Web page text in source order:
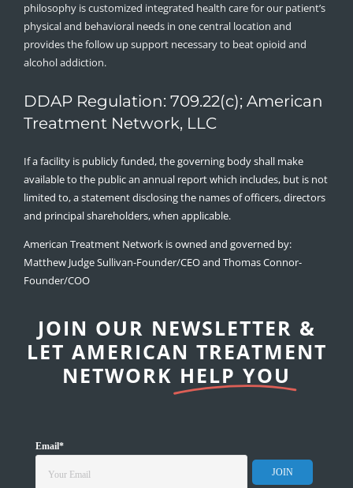
philosophy is customized integrated health care for our patient’s
physical and behavioral needs in one central location and
provides the follow up support necessary to beat opioid and
alcohol addiction.
DDAP Regulation: 709.22(c); American
Treatment Network, LLC
If a facility is publicly funded, the governing body shall make
available to the public an annual report which includes, but is not
limited to, a statement disclosing the names of officers, directors
and principal shareholders, when applicable.
American Treatment Network is owned and governed by:
Matthew Judge Sullivan-Founder/CEO and Thomas Connor-
Founder/COO
JOIN OUR NEWSLETTER &
LET AMERICAN TREATMENT
NETWORK HELP YOU
Email*